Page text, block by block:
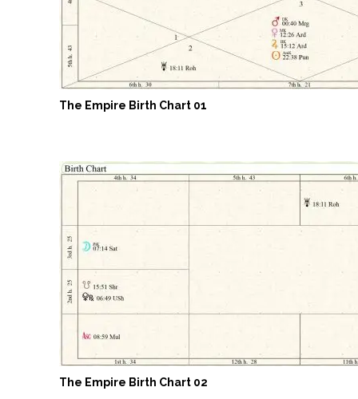
The Empire Birth Chart 01
The Empire Birth Chart 02